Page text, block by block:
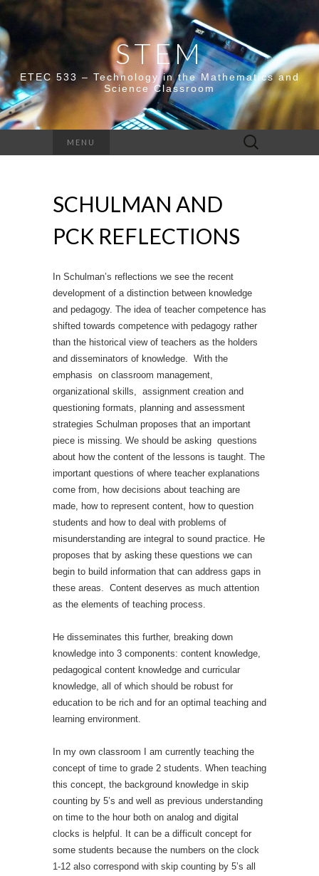
STEM
ETEC 533 – Technology in the Mathematics and
Science Classroom
MENU
Search
for:
SCHULMAN AND
PCK REFLECTIONS
In Schulman’s reflections we see the recent
development of a distinction between knowledge
and pedagogy. The idea of teacher competence has
shifted towards competence with pedagogy rather
than the historical view of teachers as the holders
and disseminators of knowledge. With the
emphasis on classroom management,
organizational skills, assignment creation and
questioning formats, planning and assessment
strategies Schulman proposes that an important
piece is missing. We should be asking questions
about how the content of the lessons is taught. The
important questions of where teacher explanations
come from, how decisions about teaching are
made, how to represent content, how to question
students and how to deal with problems of
misunderstanding are integral to sound practice. He
proposes that by asking these questions we can
begin to build information that can address gaps in
these areas. Content deserves as much attention
as the elements of teaching process.
He disseminates this further, breaking down
knowledge into 3 components: content knowledge,
pedagogical content knowledge and curricular
knowledge, all of which should be robust for
education to be rich and for an optimal teaching and
learning environment.
In my own classroom I am currently teaching the
concept of time to grade 2 students. When teaching
this concept, the background knowledge in skip
counting by 5’s and well as previous understanding
on time to the hour both on analog and digital
clocks is helpful. It can be a difficult concept for
some students because the numbers on the clock
1-12 also correspond with skip counting by 5’s all